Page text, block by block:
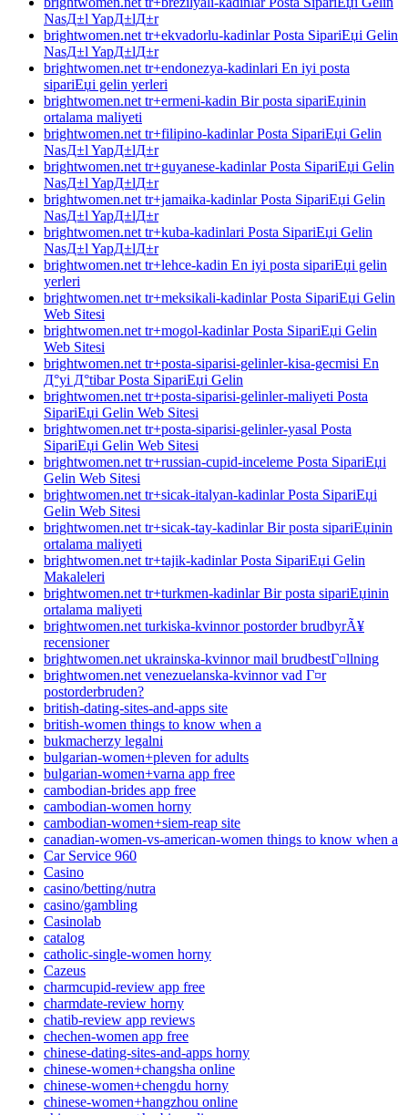
NasД±l YapД±lД±r
brightwomen.net tr+ekvadorlu-kadinlar Posta SipariЕџi Gelin
NasД±l YapД±lД±r
brightwomen.net tr+endonezya-kadinlari En iyi posta
sipariЕџi gelin yerleri
brightwomen.net tr+ermeni-kadin Bir posta sipariЕџinin
ortalama maliyeti
brightwomen.net tr+filipino-kadinlar Posta SipariЕџi Gelin
NasД±l YapД±lД±r
brightwomen.net tr+guyanese-kadinlar Posta SipariЕџi Gelin
NasД±l YapД±lД±r
brightwomen.net tr+jamaika-kadinlar Posta SipariЕџi Gelin
NasД±l YapД±lД±r
brightwomen.net tr+kuba-kadinlari Posta SipariЕџi Gelin
NasД±l YapД±lД±r
brightwomen.net tr+lehce-kadin En iyi posta sipariЕџi gelin
yerleri
brightwomen.net tr+meksikali-kadinlar Posta SipariЕџi Gelin
Web Sitesi
brightwomen.net tr+mogol-kadinlar Posta SipariЕџi Gelin
Web Sitesi
brightwomen.net tr+posta-siparisi-gelinler-kisa-gecmisi En
Д°yi Д°tibar Posta SipariЕџi Gelin
brightwomen.net tr+posta-siparisi-gelinler-maliyeti Posta
SipariЕџi Gelin Web Sitesi
brightwomen.net tr+posta-siparisi-gelinler-yasal Posta
SipariЕџi Gelin Web Sitesi
brightwomen.net tr+russian-cupid-inceleme Posta SipariЕџi
Gelin Web Sitesi
brightwomen.net tr+sicak-italyan-kadinlar Posta SipariЕџi
Gelin Web Sitesi
brightwomen.net tr+sicak-tay-kadinlar Bir posta sipariЕџinin
ortalama maliyeti
brightwomen.net tr+tajik-kadinlar Posta SipariЕџi Gelin
Makaleleri
brightwomen.net tr+turkmen-kadinlar Bir posta sipariЕџinin
ortalama maliyeti
brightwomen.net turkiska-kvinnor postorder brudbyrÃ¥
recensioner
brightwomen.net ukrainska-kvinnor mail brudbestГ¤llning
brightwomen.net venezuelanska-kvinnor vad Г¤r
postorderbruden?
british-dating-sites-and-apps site
british-women things to know when a
bukmacherzy legalni
bulgarian-women+pleven for adults
bulgarian-women+varna app free
cambodian-brides app free
cambodian-women horny
cambodian-women+siem-reap site
canadian-women-vs-american-women things to know when a
Car Service 960
Casino
casino/betting/nutra
casino/gambling
Casinolab
catalog
catholic-single-women horny
Cazeus
charmcupid-review app free
charmdate-review horny
chatib-review app reviews
chechen-women app free
chinese-dating-sites-and-apps horny
chinese-women+changsha online
chinese-women+chengdu horny
chinese-women+hangzhou online